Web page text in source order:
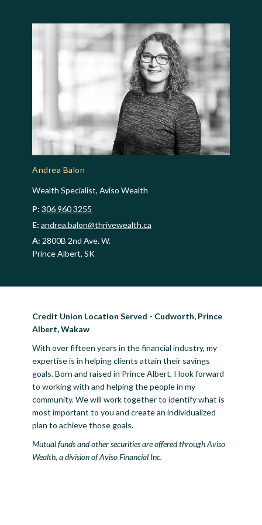
Andrea Balon
Wealth Specialist, Aviso Wealth
P: 306 960 3255
E: andrea.balon@thrivewealth.ca
A: 2800B 2nd Ave. W.
Prince Albert, SK
Credit Union Location Served - Cudworth, Prince
Albert, Wakaw
With over fifteen years in the financial industry, my
expertise is in helping clients attain their savings
goals. Born and raised in Prince Albert, I look forward
to working with and helping the people in my
community. We will work together to identify what is
most important to you and create an individualized
plan to achieve those goals.
Mutual funds and other securities are offered through Aviso
Wealth, a division of Aviso Financial Inc.